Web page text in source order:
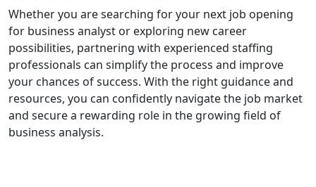
Whether you are searching for your next job opening
for business analyst or exploring new career
possibilities, partnering with experienced staffing
professionals can simplify the process and improve
your chances of success. With the right guidance and
resources, you can confidently navigate the job market
and secure a rewarding role in the growing field of
business analysis.